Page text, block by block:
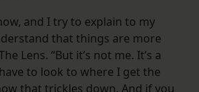
and I try to explain to my
that things are more
Lens. “But it’s not me. It’s a
to look to where I get the
that trickles down. And if you